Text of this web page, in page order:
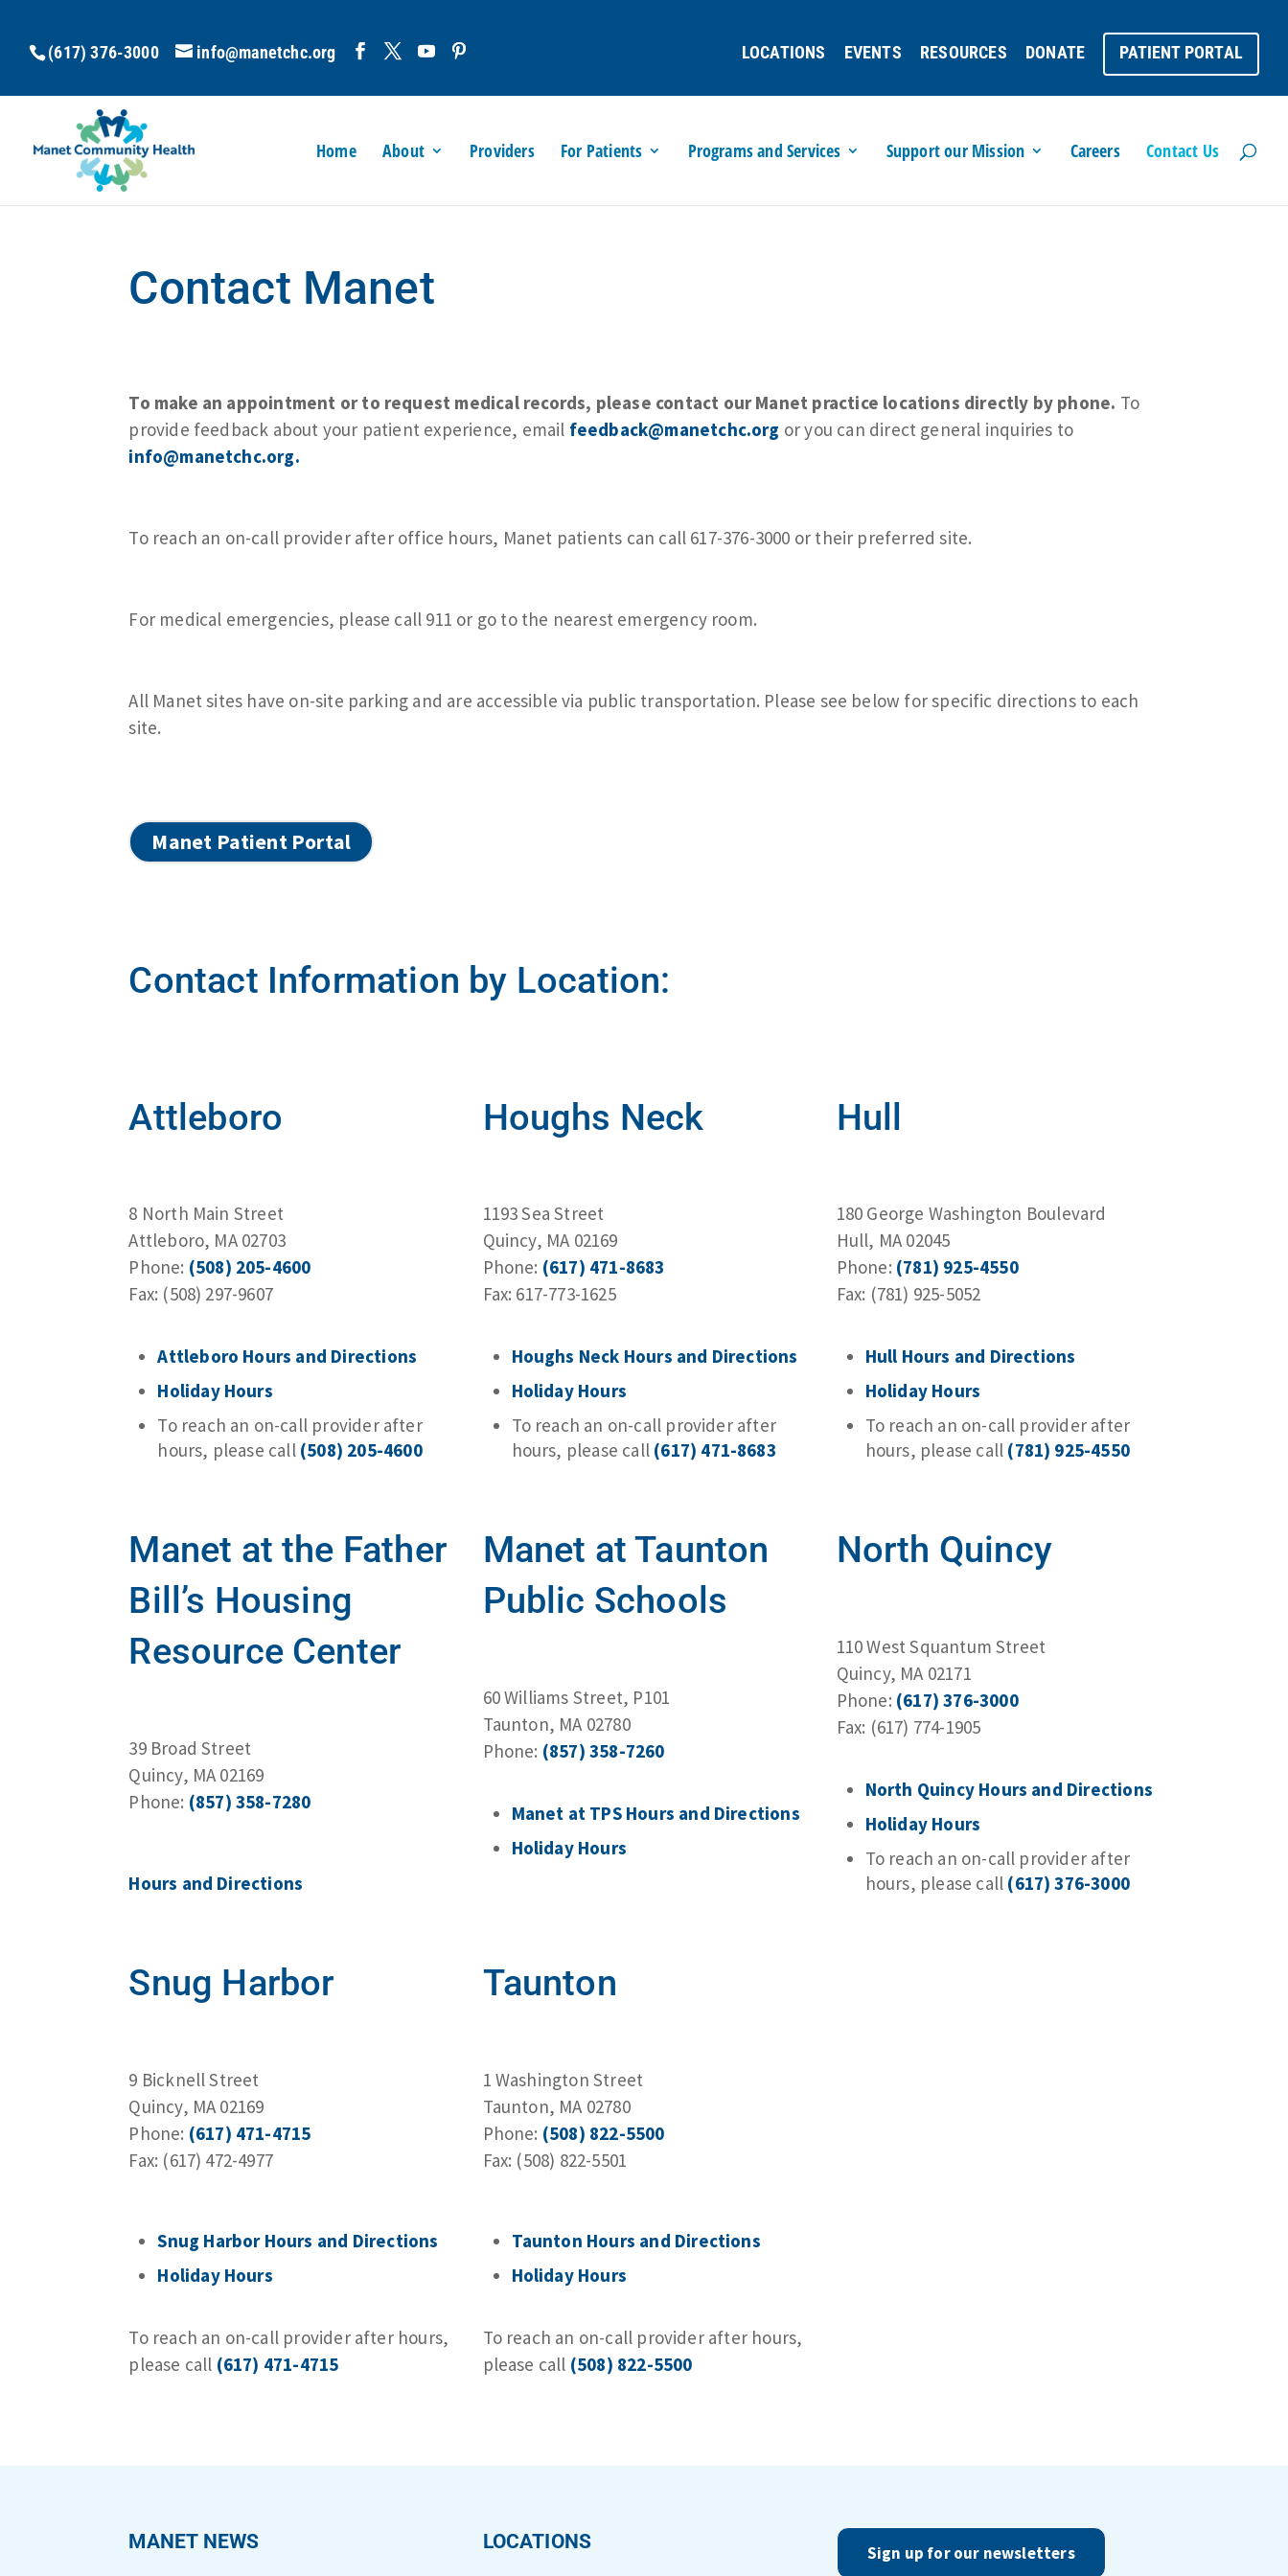
(617) 376-3000 info@manetchc.org LOCATIONS EVENTS RESOURCES DONATE PATIENT PORTAL
Home About Providers For Patients Programs and Services Support our Mission Careers Contact Us
Contact Manet
To make an appointment or to request medical records, please contact our Manet practice locations directly by phone. To
provide feedback about your patient experience, email feedback@manetchc.org or you can direct general inquiries to
info@manetchc.org.
To reach an on-call provider after office hours, Manet patients can call 617-376-3000 or their preferred site.
For medical emergencies, please call 911 or go to the nearest emergency room.
All Manet sites have on-site parking and are accessible via public transportation. Please see below for specific directions to each
site.
Manet Patient Portal
Contact Information by Location:
Attleboro
8 North Main Street
Attleboro, MA 02703
Phone: (508) 205-4600
Fax: (508) 297-9607
Attleboro Hours and Directions
Holiday Hours
To reach an on-call provider after
hours, please call (508) 205-4600
Houghs Neck
1193 Sea Street
Quincy, MA 02169
Phone: (617) 471-8683
Fax: 617-773-1625
Houghs Neck Hours and Directions
Holiday Hours
To reach an on-call provider after
hours, please call (617) 471-8683
Hull
180 George Washington Boulevard
Hull, MA 02045
Phone: (781) 925-4550
Fax: (781) 925-5052
Hull Hours and Directions
Holiday Hours
To reach an on-call provider after
hours, please call (781) 925-4550
Manet at the Father
Bill’s Housing
Resource Center
39 Broad Street
Quincy, MA 02169
Phone: (857) 358-7280
Hours and Directions
Manet at Taunton
Public Schools
60 Williams Street, P101
Taunton, MA 02780
Phone: (857) 358-7260
Manet at TPS Hours and Directions
Holiday Hours
North Quincy
110 West Squantum Street
Quincy, MA 02171
Phone: (617) 376-3000
Fax: (617) 774-1905
North Quincy Hours and Directions
Holiday Hours
To reach an on-call provider after
hours, please call (617) 376-3000
Snug Harbor
9 Bicknell Street
Quincy, MA 02169
Phone: (617) 471-4715
Fax: (617) 472-4977
Snug Harbor Hours and Directions​
Holiday Hours
To reach an on-call provider after hours,
please call (617) 471-4715
Taunton
1 Washington Street
Taunton, MA 02780
Phone: (508) 822-5500
Fax: (508) 822-5501
Taunton Hours and Directions
Holiday Hours
To reach an on-call provider after hours,
please call (508) 822-5500
MANET NEWS LOCATIONS Sign up for our newsletters